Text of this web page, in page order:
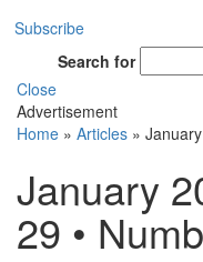
Subscribe
Search for
Close
Advertisement
Home » Articles »
January
29 •